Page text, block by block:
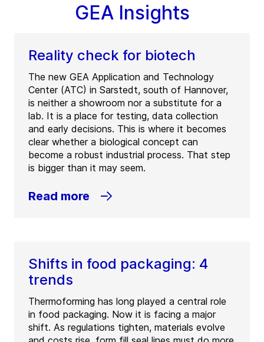
GEA Insights
Reality check for biotech
The new GEA Application and Technology
Center (ATC) in Sarstedt, south of Hannover,
is neither a showroom nor a substitute for a
lab. It is a place for testing, data collection
and early decisions. This is where it becomes
clear whether a biological concept can
become a robust industrial process. That step
is bigger than it may seem.
Read more
Shifts in food packaging: 4
trends
Thermoforming has long played a central role
in food packaging. Now it is facing a major
shift. As regulations tighten, materials evolve